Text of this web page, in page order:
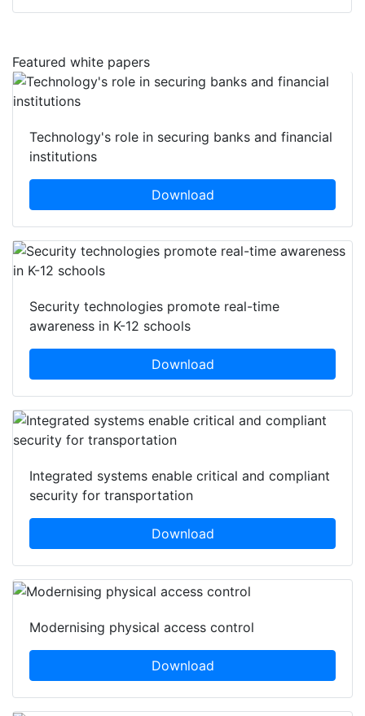
Featured white papers
Technology's role in securing banks and financial
institutions
Download
Security technologies promote real-time
awareness in K-12 schools
Download
Integrated systems enable critical and compliant
security for transportation
Download
Modernising physical access control
Download